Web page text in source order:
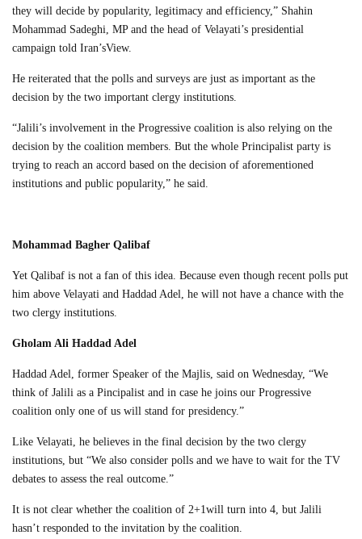
they will decide by popularity, legitimacy and efficiency,” Shahin
Mohammad Sadeghi, MP and the head of Velayati’s presidential
campaign told Iran’sView.
He reiterated that the polls and surveys are just as important as the
decision by the two important clergy institutions.
“Jalili’s involvement in the Progressive coalition is also relying on the
decision by the coalition members. But the whole Principalist party is
trying to reach an accord based on the decision of aforementioned
institutions and public popularity,” he said.
Mohammad Bagher Qalibaf
Yet Qalibaf is not a fan of this idea. Because even though recent polls put
him above Velayati and Haddad Adel, he will not have a chance with the
two clergy institutions.
Gholam Ali Haddad Adel
Haddad Adel, former Speaker of the Majlis, said on Wednesday, “We
think of Jalili as a Pincipalist and in case he joins our Progressive
coalition only one of us will stand for presidency.”
Like Velayati, he believes in the final decision by the two clergy
institutions, but “We also consider polls and we have to wait for the TV
debates to assess the real outcome.”
It is not clear whether the coalition of 2+1will turn into 4, but Jalili
hasn’t responded to the invitation by the coalition.